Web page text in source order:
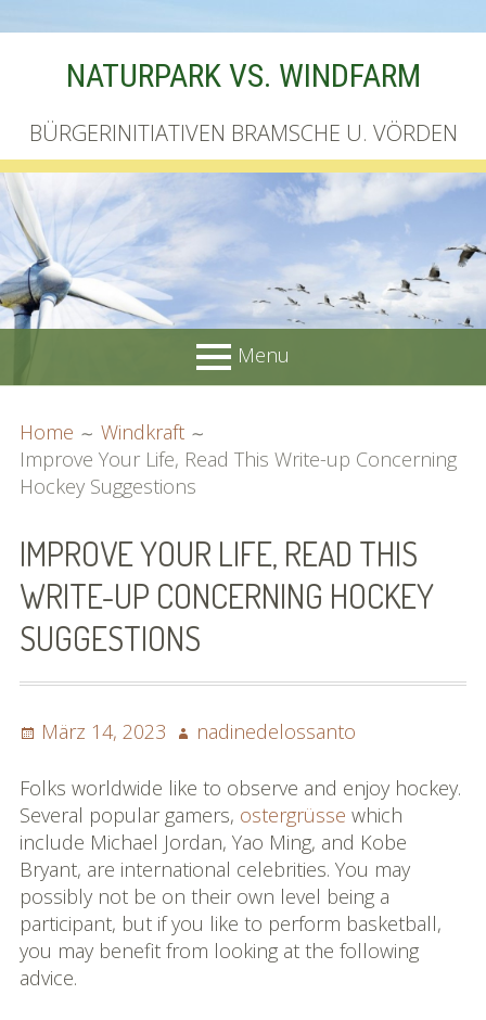
NATURPARK VS. WINDFARM
BÜRGERINITIATIVEN BRAMSCHE U. VÖRDEN
Menu
MENU
Unterschriftenliste online
Mit Musik
(Appell)
Impressum
gen
eiskalt erwischt
Datenschutzbestimmung
en
X-Keine Windkraft
Home
Windkraft
Improve Your Life, Read This Write-up Concerning
Hockey Suggestions
IMPROVE YOUR LIFE, READ THIS
WRITE-UP CONCERNING HOCKEY
SUGGESTIONS
Posted
März 14, 2023 Author
nadinedelossanto
Folks worldwide like to observe and enjoy hockey.
Several popular gamers, ostergrüsse which
include Michael Jordan, Yao Ming, and Kobe
Bryant, are international celebrities. You may
possibly not be on their own level being a
participant, but if you like to perform basketball,
you may benefit from looking at the following
advice.